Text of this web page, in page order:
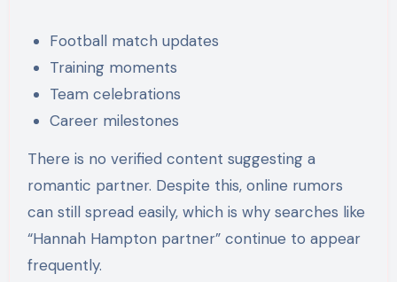
Football match updates
Training moments
Team celebrations
Career milestones
There is no verified content suggesting a
romantic partner. Despite this, online rumors
can still spread easily, which is why searches like
“Hannah Hampton partner” continue to appear
frequently.